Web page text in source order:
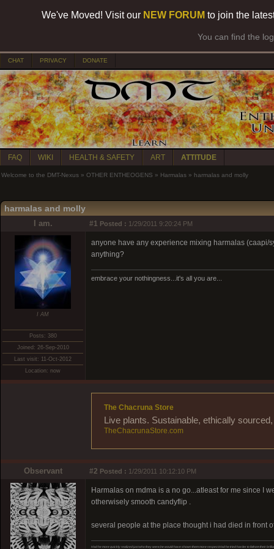
We've Moved! Visit our NEW FORUM to join the
You can find the
CHAT PRIVACY DONATE
FAQ WIKI HEALTH & SAFETY ART ATTITUDE
Welcome to the DMT-Nexus » OTHER ENTHEOGENS » Harmalas » harmalas and molly
harmalas and molly
I am. #1 Posted : 1/29/2011 9:20:24 PM
I AM
Posts: 380
Joined: 26-Sep-2010
Last visit: 11-Oct-2012
Location: now
anyone have any experience mixing harmalas (caapi/
anything?
embrace your nothingness...it's all you are...
The Chacruna Store
Live plants. Sustainable, ethically
TheChacrunaStore.com
Observant #2 Posted : 1/29/2011 10:12:10 PM
Harmalas on mdma is a no go...atleast for me since I
otherwisely smooth candyflip .
several people at the place thought i had died in front
Had he more quickly realized just who they were,he would have shown them more respect.Had he tried harder to fathom their